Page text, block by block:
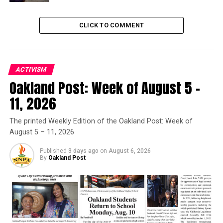
Former Massachusetts
Joins Senators Kamala
Harris and Cory Booker in
White House Race
First Partner Siebel Newsom also welcomed the
“spectacular new group of trailblazers.”
“With a penchant for challenging the status quo, these
bold spirit of California, and have made an indelible
mark on our state, nation, and world,” she said.
Inductees are selected annually by the Governor and
CLICK TO COMMENT
ACTIVISM
Oakland Post: Week of August 5 –
11, 2026
The printed Weekly Edition of the Oakland Post: Week of
August 5 – 11, 2026
Published 3 days ago on August 6, 2026
By Oakland Post